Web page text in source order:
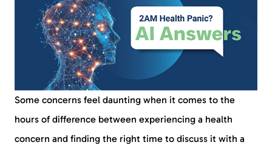
Some concerns feel daunting when it comes to the
hours of difference between experiencing a health
concern and finding the right time to discuss it with a